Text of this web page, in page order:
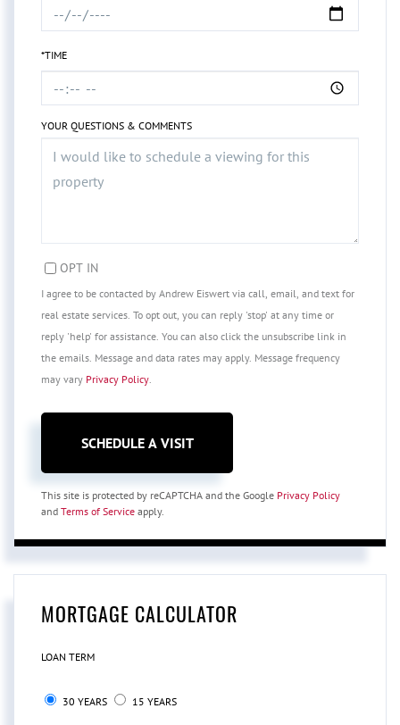
*TIME
YOUR QUESTIONS & COMMENTS
OPT IN
I agree to be contacted by Andrew Eiswert via call, email, and text for
real estate services. To opt out, you can reply 'stop' at any time or
reply 'help' for assistance. You can also click the unsubscribe link in
the emails. Message and data rates may apply. Message frequency
may vary Privacy Policy.
This site is protected by reCAPTCHA and the Google Privacy Policy
and Terms of Service apply.
MORTGAGE CALCULATOR
LOAN TERM
30 YEARS 15 YEARS